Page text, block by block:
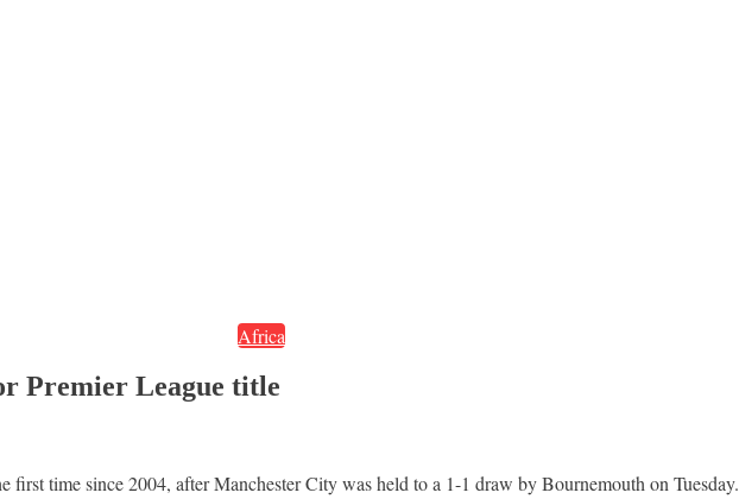
Africa
Premier League title
first time since 2004, after Manchester City was held to a 1-1 draw by Bournemouth on Tuesday.